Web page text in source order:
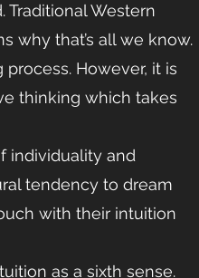
Traditional Western
why that’s all we know.
However, it is
thinking which takes
individuality and
tendency to dream
with their intuition
as a sixth sense.